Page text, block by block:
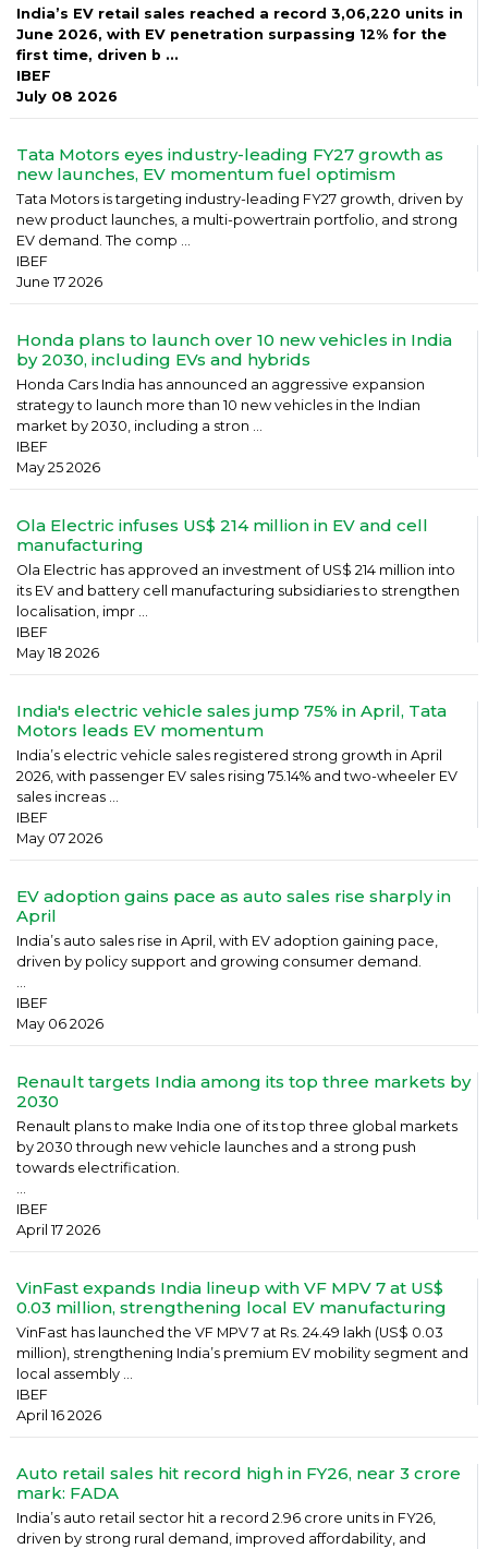
India’s EV retail sales reached a record 3,06,220 units in
June 2026, with EV penetration surpassing 12% for the
first time, driven b ...
IBEF
July 08 2026
Tata Motors eyes industry-leading FY27 growth as
new launches, EV momentum fuel optimism
Tata Motors is targeting industry-leading FY27 growth, driven by
new product launches, a multi-powertrain portfolio, and strong
EV demand. The comp ...
IBEF
June 17 2026
Honda plans to launch over 10 new vehicles in India
by 2030, including EVs and hybrids
Honda Cars India has announced an aggressive expansion
strategy to launch more than 10 new vehicles in the Indian
market by 2030, including a stron ...
IBEF
May 25 2026
Ola Electric infuses US$ 214 million in EV and cell
manufacturing
Ola Electric has approved an investment of US$ 214 million into
its EV and battery cell manufacturing subsidiaries to strengthen
localisation, impr ...
IBEF
May 18 2026
India's electric vehicle sales jump 75% in April, Tata
Motors leads EV momentum
India’s electric vehicle sales registered strong growth in April
2026, with passenger EV sales rising 75.14% and two-wheeler EV
sales increas ...
IBEF
May 07 2026
EV adoption gains pace as auto sales rise sharply in
April
India’s auto sales rise in April, with EV adoption gaining pace,
driven by policy support and growing consumer demand.
...
IBEF
May 06 2026
Renault targets India among its top three markets by
2030
Renault plans to make India one of its top three global markets
by 2030 through new vehicle launches and a strong push
towards electrification.
...
IBEF
April 17 2026
VinFast expands India lineup with VF MPV 7 at US$
0.03 million, strengthening local EV manufacturing
VinFast has launched the VF MPV 7 at Rs. 24.49 lakh (US$ 0.03
million), strengthening India’s premium EV mobility segment and
local assembly ...
IBEF
April 16 2026
Auto retail sales hit record high in FY26, near 3 crore
mark: FADA
India’s auto retail sector hit a record 2.96 crore units in FY26,
driven by strong rural demand, improved affordability, and